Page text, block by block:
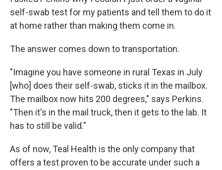
self-swab test for my patients and tell them to do it
at home rather than making them come in.
The answer comes down to transportation.
"Imagine you have someone in rural Texas in July
[who] does their self-swab, sticks it in the mailbox.
The mailbox now hits 200 degrees," says Perkins.
"Then it's in the mail truck, then it gets to the lab. It
has to still be valid."
As of now, Teal Health is the only company that
offers a test proven to be accurate under such a